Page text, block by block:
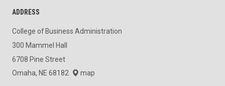
ADDRESS
College of Business Administration
300 Mammel Hall
6708 Pine Street
Omaha, NE 68182
map